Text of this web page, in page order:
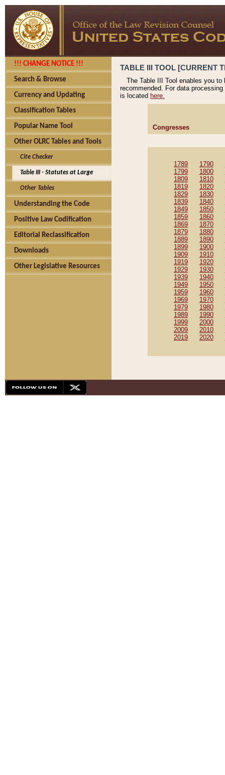
!!! CHANGE NOTICE !!!
Search & Browse
Currency and Updating
Classification Tables
Popular Name Tool
Other OLRC Tables and Tools
Cite Checker
Table III - Statutes at Large
Other Tables
Understanding the Code
Positive Law Codification
Editorial Reclassification
Downloads
Other Legislative Resources
TABLE III TOOL [CURRENT
The Table III Tool enables you
recommended. For data
is located here.
Congresses
1789 1790
1799
1800
1809
1810
1819
1820
1829
1830
1839
1840
1849
1850
1859
1860
1869
1870
1879
1880
1889
1890
1899
1900
1909
1910
1919
1920
1929
1930
1939
1940
1949
1950
1959
1960
1969
1970
1979
1980
1989
1990
1999
2000
2009
2010
2019
2020